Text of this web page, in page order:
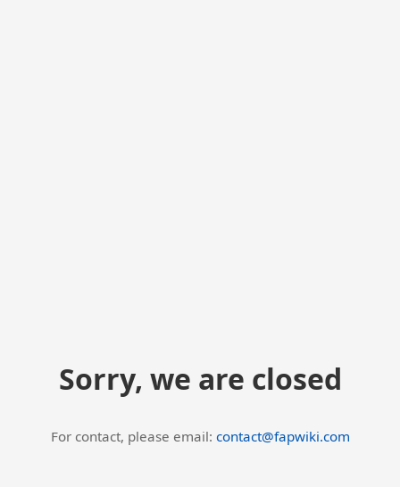
Sorry, we are closed
For contact, please email: contact@fapwiki.com